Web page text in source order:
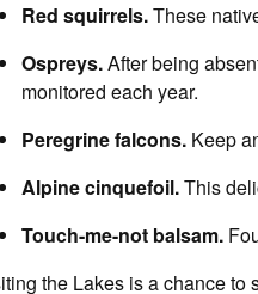
Red squirrels.These
Ospreys.After being
monitored each year.
Peregrine falcons. Keep
Alpine cinquefoil.This
Touch-me-not balsam.
the Lakes is a chance to